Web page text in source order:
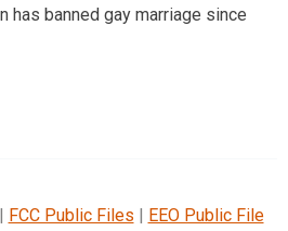
has banned gay marriage since
FCC Public Files | EEO Public File